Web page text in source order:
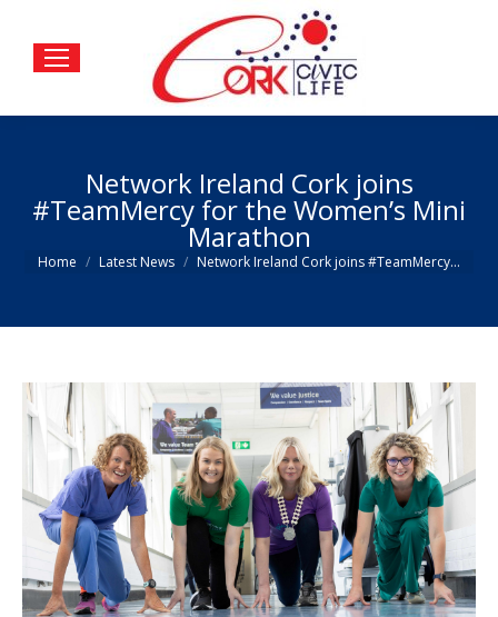
Network Ireland Cork joins
#TeamMercy for the Women’s Mini
Marathon
You are here:
Home Latest News Network Ireland Cork joins #TeamMercy…